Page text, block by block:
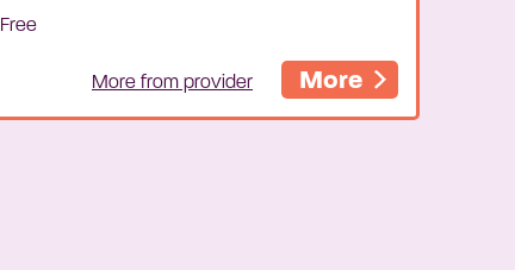
Free
More from provider More